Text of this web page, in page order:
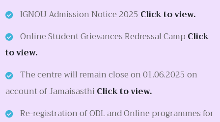
IGNOU Admission Notice 2025 Click to view.
Online Student Grievances Redressal Camp Click
to view.
The centre will remain close on 01.06.2025 on
account of Jamaisasthi Click to view.
Re-registration of ODL and Online programmes for